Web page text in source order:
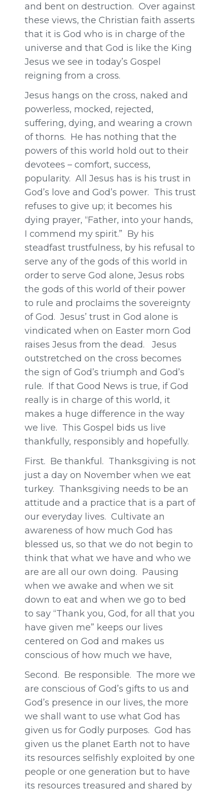
and bent on destruction. Over against
these views, the Christian faith asserts
that it is God who is in charge of the
universe and that God is like the King
Jesus we see in today’s Gospel
reigning from a cross.
Jesus hangs on the cross, naked and
powerless, mocked, rejected,
suffering, dying, and wearing a crown
of thorns. He has nothing that the
powers of this world hold out to their
devotees – comfort, success,
popularity. All Jesus has is his trust in
God’s love and God’s power. This trust
refuses to give up; it becomes his
dying prayer, “Father, into your hands,
I commend my spirit.” By his
steadfast trustfulness, by his refusal to
serve any of the gods of this world in
order to serve God alone, Jesus robs
the gods of this world of their power
to rule and proclaims the sovereignty
of God. Jesus’ trust in God alone is
vindicated when on Easter morn God
raises Jesus from the dead. Jesus
outstretched on the cross becomes
the sign of God’s triumph and God’s
rule. If that Good News is true, if God
really is in charge of this world, it
makes a huge difference in the way
we live. This Gospel bids us live
thankfully, responsibly and hopefully.
First. Be thankful. Thanksgiving is not
just a day on November when we eat
turkey. Thanksgiving needs to be an
attitude and a practice that is a part of
our everyday lives. Cultivate an
awareness of how much God has
blessed us, so that we do not begin to
think that what we have and who we
are are all our own doing. Pausing
when we awake and when we sit
down to eat and when we go to bed
to say “Thank you, God, for all that you
have given me” keeps our lives
centered on God and makes us
conscious of how much we have,
Second. Be responsible. The more we
are conscious of God’s gifts to us and
God’s presence in our lives, the more
we shall want to use what God has
given us for Godly purposes. God has
given us the planet Earth not to have
its resources selfishly exploited by one
people or one generation but to have
its resources treasured and shared by